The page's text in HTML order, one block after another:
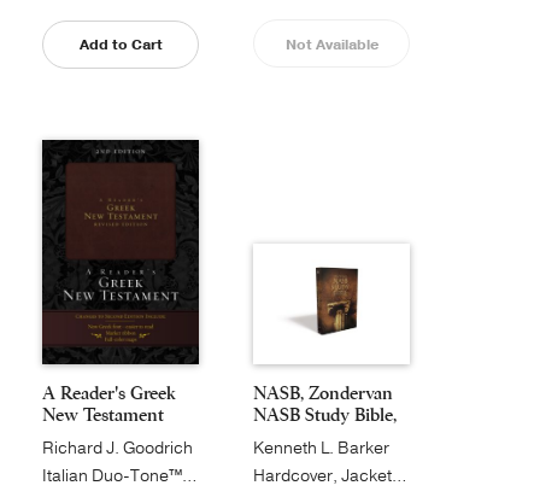
Add to Cart Not Available
A Reader's Greek
New Testament
Richard J. Goodrich
Italian Duo-Tone™, Burgundy
NASB, Zondervan
NASB Study Bible,
H...
Kenneth L. Barker
Hardcover, Jacketed Printed